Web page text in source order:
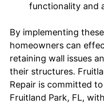
functionality and
By implementing
homeowners can
retaining wall issues
their structures.
Repair is committed
Fruitland Park, FL,